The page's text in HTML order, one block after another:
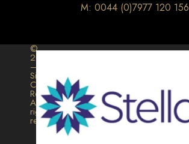
M: 0044 (0)7977 120 156
©
2026
–
Signature
Collection
Realty.
All
rights
reserved.